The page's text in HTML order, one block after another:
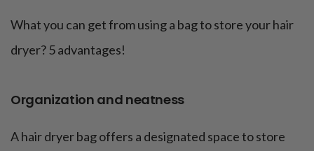
What you can get from using a bag to store your hair
dryer? 5 advantages!
Organization and neatness
A hair dryer bag offers a designated space to store